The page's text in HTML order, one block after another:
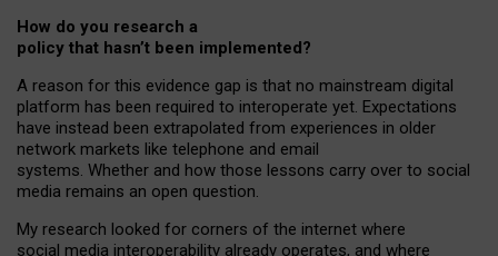
How do you research a
policy that hasn’t been implemented?
A reason for this evidence gap is that no mainstream digital
platform has been required to interoperate yet. Expectations
have instead been extrapolated from experiences in older
network markets like telephone and email
systems. Whether and how those lessons carry over to social
media remains an open question.
My research looked for corners of the internet where
social media interoperability already operates, and where